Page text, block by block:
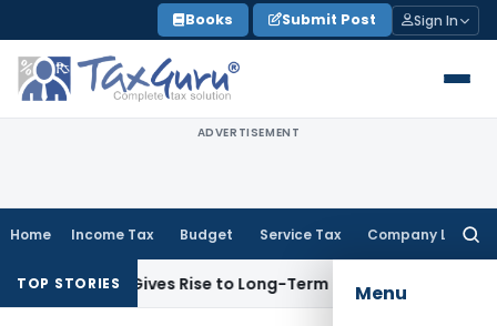
to
content
Books Submit Post Sign In
ADVERTISEMENT
Home Income Tax Budget Service Tax Company Law
Menu
TOP STORIES
Gives Rise to Long-Term Capital Gains, Not Salary